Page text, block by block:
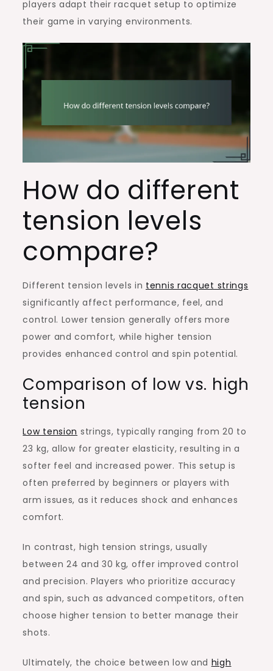
players adapt their racquet setup to optimize
their game in varying environments.
How do different
tension levels
compare?
Different tension levels in tennis racquet strings
significantly affect performance, feel, and
control. Lower tension generally offers more
power and comfort, while higher tension
provides enhanced control and spin potential.
Comparison of low vs. high
tension
Low tension strings, typically ranging from 20 to
23 kg, allow for greater elasticity, resulting in a
softer feel and increased power. This setup is
often preferred by beginners or players with
arm issues, as it reduces shock and enhances
comfort.
In contrast, high tension strings, usually
between 24 and 30 kg, offer improved control
and precision. Players who prioritize accuracy
and spin, such as advanced competitors, often
choose higher tension to better manage their
shots.
Ultimately, the choice between low and high